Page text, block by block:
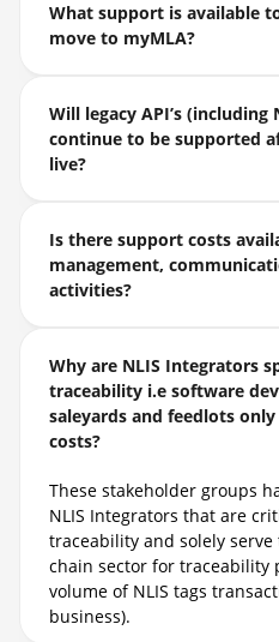
What support is available
move to myMLA?
Will legacy API’s (including
continue to be supported
live?
Is there support costs
management,
activities?
Why are NLIS Integrators
traceability i.e software
saleyards and feedlots
costs?
These stakeholder groups
NLIS Integrators that are
traceability and solely
chain sector for traceability
volume of NLIS tags
business).